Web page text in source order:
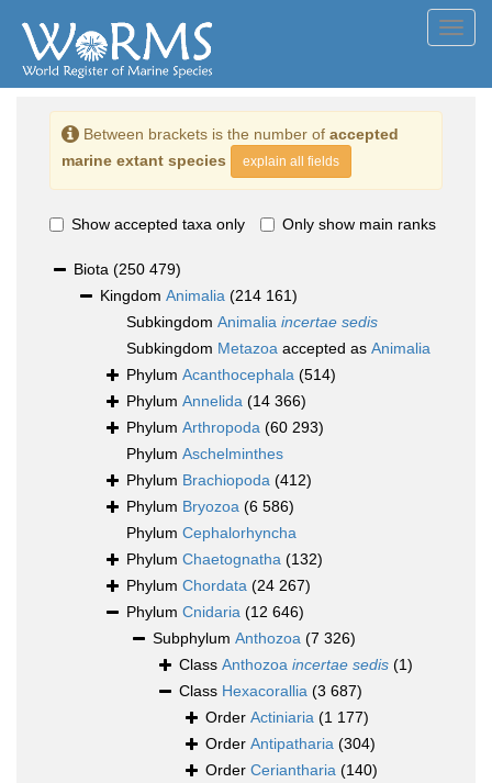
Between brackets is the number of accepted
marine extant species
explain all fields
Show accepted taxa only Only show main ranks
Biota (250 479)
Kingdom Animalia (214 161)
Subkingdom Animalia incertae sedis
Subkingdom Metazoa accepted as Animalia
Phylum Acanthocephala (514)
Phylum Annelida (14 366)
Phylum Arthropoda (60 293)
Phylum Aschelminthes
Phylum Brachiopoda (412)
Phylum Bryozoa (6 586)
Phylum Cephalorhyncha
Phylum Chaetognatha (132)
Phylum Chordata (24 267)
Phylum Cnidaria (12 646)
Subphylum Anthozoa (7 326)
Class Anthozoa incertae sedis (1)
Class Hexacorallia (3 687)
Order Actiniaria (1 177)
Order Antipatharia (304)
Order Ceriantharia (140)